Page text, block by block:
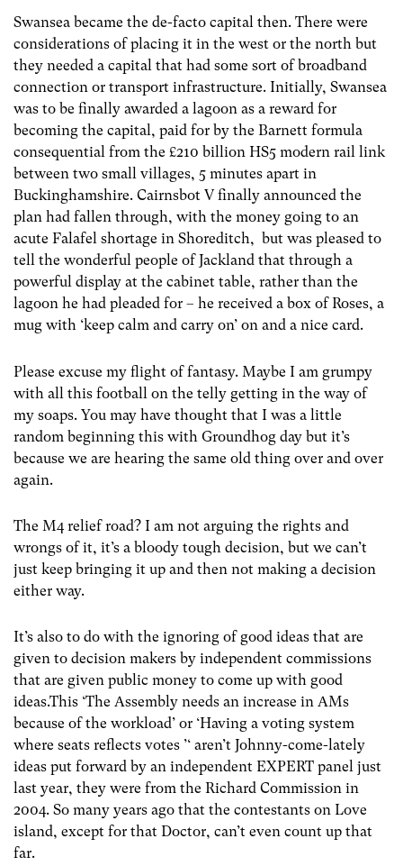
Swansea became the de-facto capital then. There were
considerations of placing it in the west or the north but
they needed a capital that had some sort of broadband
connection or transport infrastructure. Initially, Swansea
was to be finally awarded a lagoon as a reward for
becoming the capital, paid for by the Barnett formula
consequential from the £210 billion HS5 modern rail link
between two small villages, 5 minutes apart in
Buckinghamshire. Cairnsbot V finally announced the
plan had fallen through, with the money going to an
acute Falafel shortage in Shoreditch, but was pleased to
tell the wonderful people of Jackland that through a
powerful display at the cabinet table, rather than the
lagoon he had pleaded for – he received a box of Roses, a
mug with ‘keep calm and carry on’ on and a nice card.
Please excuse my flight of fantasy. Maybe I am grumpy
with all this football on the telly getting in the way of
my soaps. You may have thought that I was a little
random beginning this with Groundhog day but it’s
because we are hearing the same old thing over and over
again.
The M4 relief road? I am not arguing the rights and
wrongs of it, it’s a bloody tough decision, but we can’t
just keep bringing it up and then not making a decision
either way.
It’s also to do with the ignoring of good ideas that are
given to decision makers by independent commissions
that are given public money to come up with good
ideas.This ‘The Assembly needs an increase in AMs
because of the workload’ or ‘Having a voting system
where seats reflects votes ’‘ aren’t Johnny-come-lately
ideas put forward by an independent EXPERT panel just
last year, they were from the Richard Commission in
2004. So many years ago that the contestants on Love
island, except for that Doctor, can’t even count up that
far.